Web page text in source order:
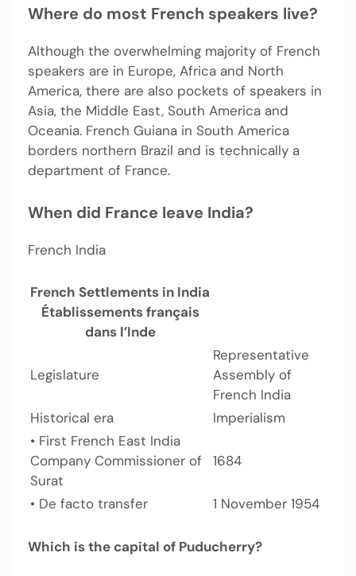
Where do most French speakers live?
Although the overwhelming majority of French
speakers are in Europe, Africa and North
America, there are also pockets of speakers in
Asia, the Middle East, South America and
Oceania. French Guiana in South America
borders northern Brazil and is technically a
department of France.
When did France leave India?
French India
French Settlements in India
Établissements français
dans l’Inde
Legislature
Representative
Assembly of
French India
Historical era
Imperialism
• First French East India
Company Commissioner of
Surat
1684
• De facto transfer 1 November 1954
Which is the capital of Puducherry?